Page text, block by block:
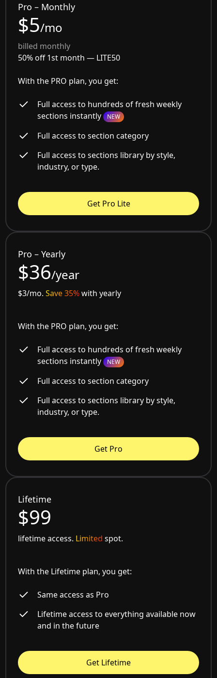
Pro – Monthly
$5/mo
billed monthly
50% off 1st month — LITE50
With the PRO plan, you get:
Full access to hundreds of fresh weekly
sections instantly NEW
Full access to section category
Full access to sections library by style,
industry, or type.
Get Pro Lite
Pro – Yearly
$36/year
$3/mo.Save 35%with yearly
With the PRO plan, you get:
Full access to hundreds of fresh weekly
sections instantly NEW
Full access to section category
Full access to sections library by style,
industry, or type.
Get Pro
Lifetime
$99
lifetime access. Limited spot.
With the Lifetime plan, you get:
Same access as Pro
Lifetime access to everything available now
and in the future
Get Lifetime